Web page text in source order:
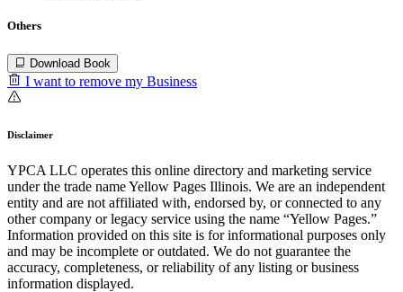
Others
Download Book
I want to remove my Business
Disclaimer
YPCA LLC operates this online directory and marketing service
under the trade name Yellow Pages Illinois. We are an independent
entity and are not affiliated with, endorsed by, or connected to any
other company or legacy service using the name “Yellow Pages.”
Information provided on this site is for informational purposes only
and may be incomplete or outdated. We do not guarantee the
accuracy, completeness, or reliability of any listing or business
information displayed.